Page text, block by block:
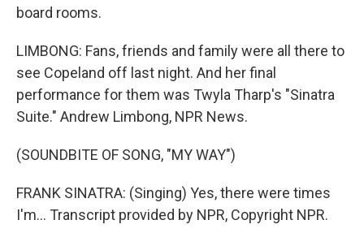
board rooms.
LIMBONG: Fans, friends and family were all there to
see Copeland off last night. And her final
performance for them was Twyla Tharp's "Sinatra
Suite." Andrew Limbong, NPR News.
(SOUNDBITE OF SONG, "MY WAY")
FRANK SINATRA: (Singing) Yes, there were times
I'm... Transcript provided by NPR, Copyright NPR.